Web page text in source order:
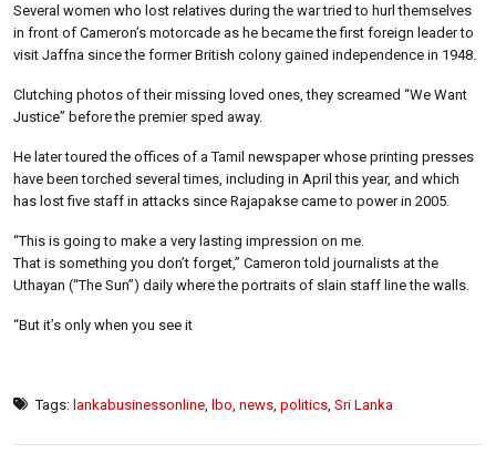
Several women who lost relatives during the war tried to hurl themselves
in front of Cameron’s motorcade as he became the first foreign leader to
visit Jaffna since the former British colony gained independence in 1948.
Clutching photos of their missing loved ones, they screamed “We Want
Justice” before the premier sped away.
He later toured the offices of a Tamil newspaper whose printing presses
have been torched several times, including in April this year, and which
has lost five staff in attacks since Rajapakse came to power in 2005.
“This is going to make a very lasting impression on me.
That is something you don’t forget,” Cameron told journalists at the
Uthayan (“The Sun”) daily where the portraits of slain staff line the walls.
“But it’s only when you see it
Tags: lankabusinessonline lbo news politics Sri Lanka